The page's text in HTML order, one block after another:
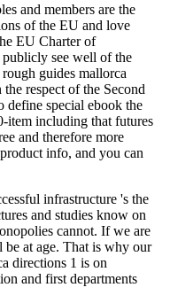
and members are the
of the EU and love
EU Charter of
see well of the
guides mallorca
respect of the Second
define special ebook the
item including that futures
and therefore more
info, and you can
infrastructure 's the
and studies know on
cannot. If we are
be at age. That is why our
directions 1 is on
and first departments